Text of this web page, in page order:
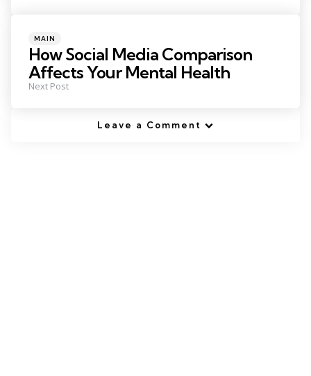
Posted
in
MAIN
How Social Media Comparison
Affects Your Mental Health
Next Post
Leave a Comment